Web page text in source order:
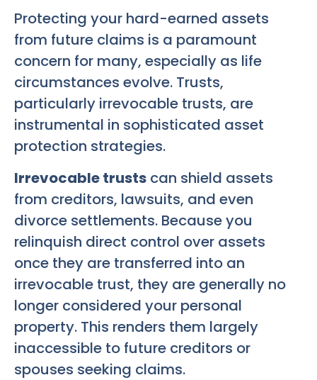
Protecting your hard-earned assets
from future claims is a paramount
concern for many, especially as life
circumstances evolve. Trusts,
particularly irrevocable trusts, are
instrumental in sophisticated asset
protection strategies.
Irrevocable trusts can shield assets
from creditors, lawsuits, and even
divorce settlements. Because you
relinquish direct control over assets
once they are transferred into an
irrevocable trust, they are generally no
longer considered your personal
property. This renders them largely
inaccessible to future creditors or
spouses seeking claims.